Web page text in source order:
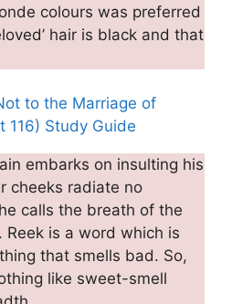
colours was preferred
hair is black and that
to the Marriage of
116) Study Guide
embarks on insulting his
cheeks radiate no
calls the breath of the
is a word which is
that smells bad. So,
like sweet-smell